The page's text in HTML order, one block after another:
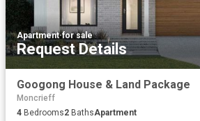
Apartment·for sale
Request Details
Googong House & Land Package
Moncrieff
4 Bedrooms2 BathsApartment